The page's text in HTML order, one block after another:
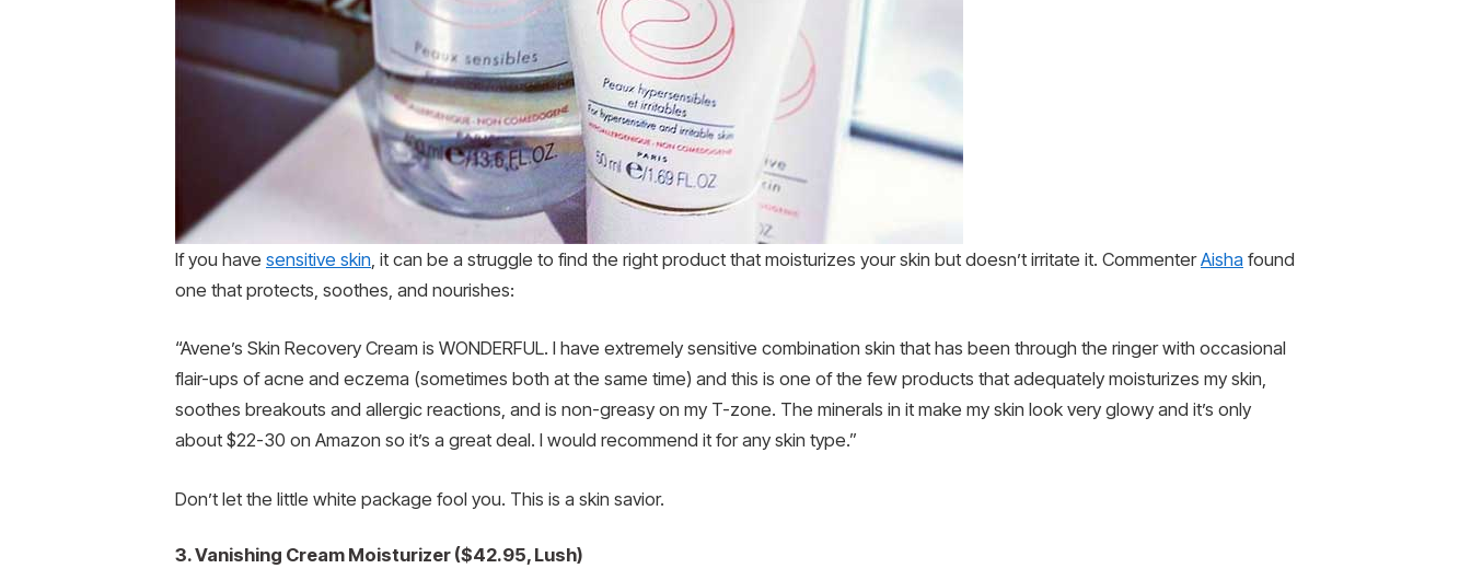
If you have sensitive skin , it can be a struggle to find the right product that moisturizes your skin but doesn’t irritate it. CommenterAisha found
one that protects, soothes, and nourishes:
“Avene’s Skin Recovery Cream is WONDERFUL. I have extremely sensitive combination skin that has been through the ringer with occasional
flair-ups of acne and eczema (sometimes both at the same time) and this is one of the few products that adequately moisturizes my skin,
soothes breakouts and allergic reactions, and is non-greasy on my T-zone. The minerals in it make my skin look very glowy and it’s only
about $22-30 on Amazon so it’s a great deal. I would recommend it for any skin type.”
Don’t let the little white package fool you. This is a skin savior.
3. Vanishing Cream Moisturizer ($42.95, Lush)